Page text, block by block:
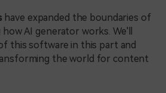
have expanded the boundaries of
AI generator works. We'll
this software in this part and
the world for content